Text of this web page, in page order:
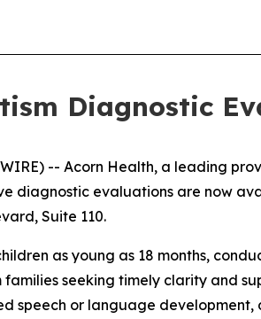
Diagnostic
-- Acorn Health, a leading
diagnostic evaluations are now
Suite 110.
as young as 18 months,
seeking timely clarity and
speech or language